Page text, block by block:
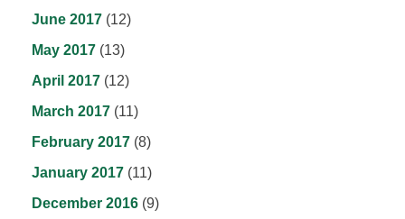
June 2017 (12)
May 2017 (13)
April 2017 (12)
March 2017 (11)
February 2017 (8)
January 2017 (11)
December 2016 (9)